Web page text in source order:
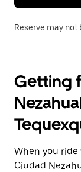
Reserve may
Getting
When you
Ciudad